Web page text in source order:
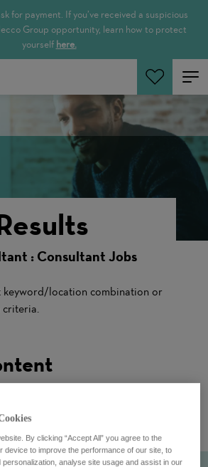
for payment. If you’ve received a suspicious
Group opportunity, learn how to protect
yourself here.
Search Jobs
: Consultant Jobs
keyword/location combination or
criteria.
By clicking “Accept All” you agree to the
device to improve the performance of our site, to
personalization, analyse site usage and assist in our